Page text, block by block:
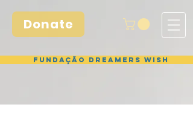
Donate
Fundação Dreamers Wish